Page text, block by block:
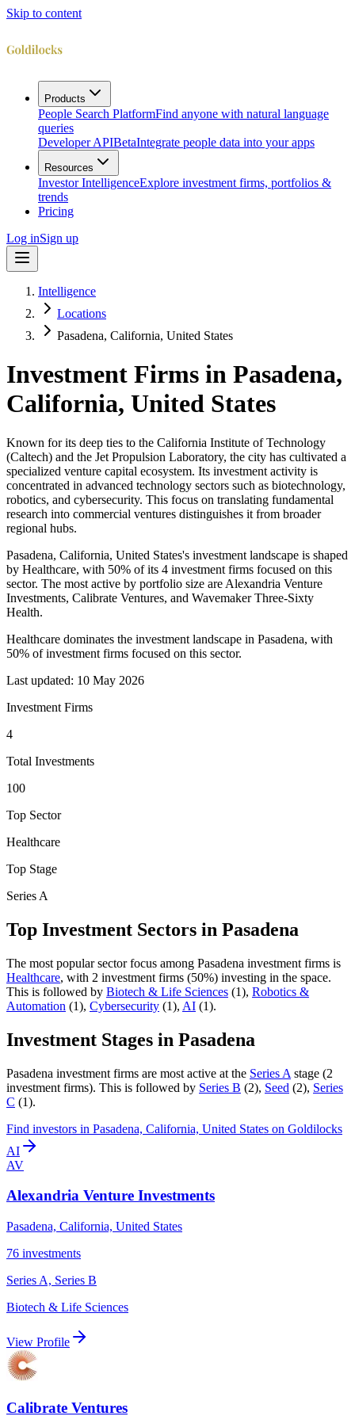
Skip to content
Products
People Search PlatformFind anyone with natural language
queries
Developer APIBetaIntegrate people data into your apps
Resources
Investor IntelligenceExplore investment firms, portfolios &
trends
Pricing
Log inSign up
Intelligence
Locations
Pasadena, California, United States
Investment Firms in Pasadena,
California, United States
Known for its deep ties to the California Institute of Technology
(Caltech) and the Jet Propulsion Laboratory, the city has cultivated a
specialized venture capital ecosystem. Its investment activity is
concentrated in advanced technology sectors such as biotechnology,
robotics, and cybersecurity. This focus on translating fundamental
research into commercial ventures distinguishes it from broader
regional hubs.
Pasadena, California, United States's investment landscape is shaped
by Healthcare, with 50% of its 4 investment firms focused on this
sector. The most active by portfolio size are Alexandria Venture
Investments, Calibrate Ventures, and Wavemaker Three-Sixty
Health.
Healthcare dominates the investment landscape in Pasadena, with
50% of investment firms focused on this sector.
Last updated: 10 May 2026
Investment Firms
4
Total Investments
100
Top Sector
Healthcare
Top Stage
Series A
Top Investment Sectors in Pasadena
The most popular sector focus among Pasadena investment firms is
Healthcare, with 2 investment firms (50%) investing in the space.
This is followed by Biotech & Life Sciences (1), Robotics &
Automation (1), Cybersecurity (1), AI (1).
Investment Stages in Pasadena
Pasadena investment firms are most active at the Series A stage (2
investment firms). This is followed by Series B (2), Seed (2), Series
C (1).
Find investors in Pasadena, California, United States on Goldilocks
AI
AV
Alexandria Venture Investments
Pasadena, California, United States
76 investments
Series A, Series B
Biotech & Life Sciences
View Profile
Calibrate Ventures